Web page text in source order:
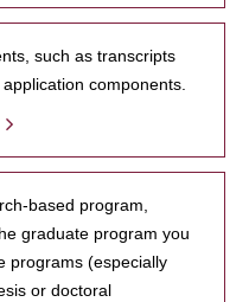
such as transcripts
components.
based program,
graduate program you
programs (especially
or doctoral